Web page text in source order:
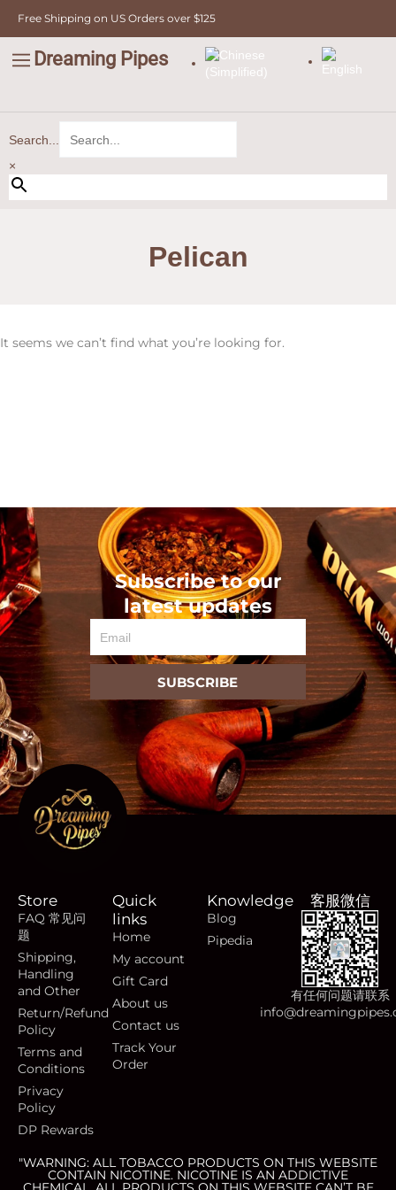
content
Free Shipping on US Orders over $125
Dreaming Pipes
Search...
×
Pelican
It seems we can’t find what you’re looking for.
Subscribe to our
latest updates
SUBSCRIBE
Store
FAQ 常见问
题
Shipping,
Handling
and Other
Return/Refund
Policy
Terms and
Conditions
Privacy
Policy
DP Rewards
Quick
links
Home
My account
Gift Card
About us
Contact us
Track Your
Order
Knowledge
Blog
Pipedia
客服微信
有任何问题请联系
"WARNING: ALL TOBACCO PRODUCTS ON THIS WEBSITE
CONTAIN NICOTINE. NICOTINE IS AN ADDICTIVE